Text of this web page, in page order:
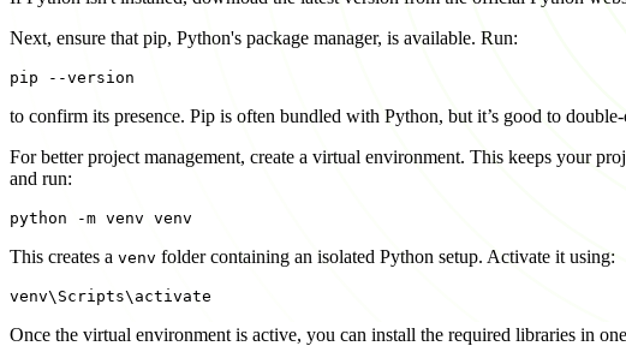
Next, ensure that pip, Python's package manager, is available. Run:
to confirm its presence. Pip is often bundled with Python, but it’s good to
For better project management, create a virtual environment. This keeps your
and run:
This creates a venv folder containing an isolated Python setup. Activate it using:
Once the virtual environment is active, you can install the required libraries in